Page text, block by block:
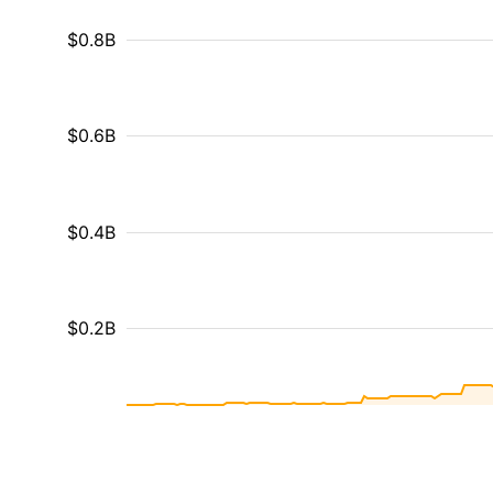
$0.2B
$0.4B
$0.6B
$0.8B